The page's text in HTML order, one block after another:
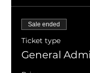
Sale ended
Ticket type
General